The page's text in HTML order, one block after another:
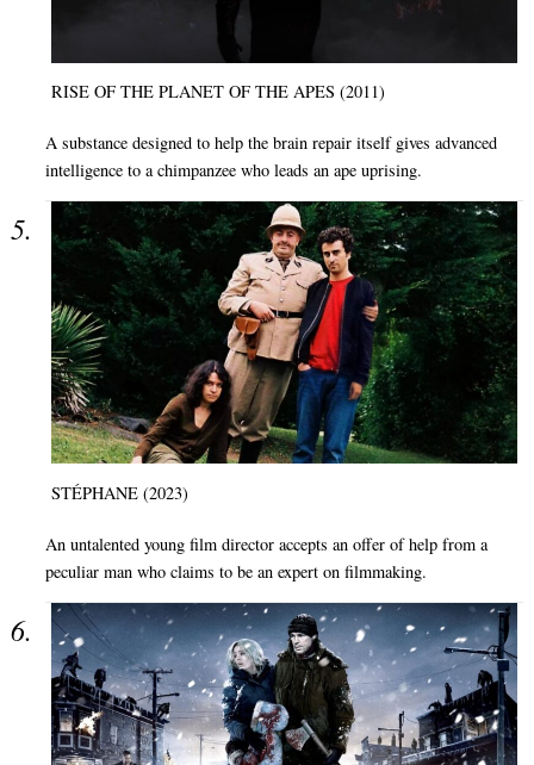
RISE OF THE PLANET OF THE APES (2011)
A substance designed to help the brain repair itself gives advanced
intelligence to a chimpanzee who leads an ape uprising.
STÉPHANE (2023)
An untalented young film director accepts an offer of help from a
peculiar man who claims to be an expert on filmmaking.